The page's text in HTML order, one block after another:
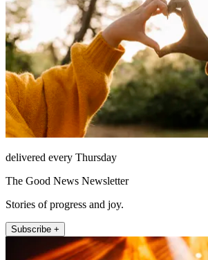
delivered every Thursday
The Good News Newsletter
Stories of progress and joy.
Subscribe +